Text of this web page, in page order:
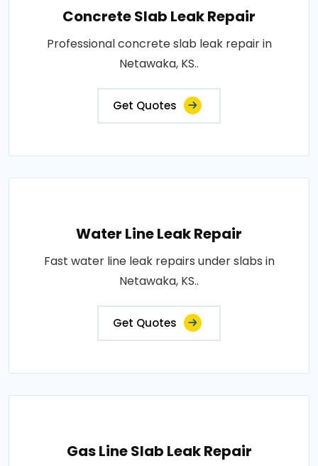
Concrete Slab Leak Repair
Professional concrete slab leak repair in
Netawaka, KS..
Get Quotes
Water Line Leak Repair
Fast water line leak repairs under slabs in
Netawaka, KS..
Get Quotes
Gas Line Slab Leak Repair